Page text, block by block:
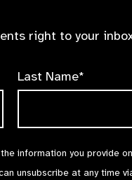
right to your
Last Name*
information you provide
unsubscribe at any time